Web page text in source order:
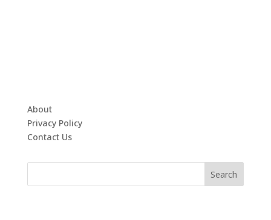
About
Privacy Policy
Contact Us